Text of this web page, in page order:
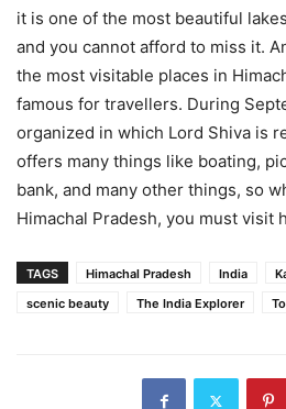
it is one of the most beautiful
and you cannot afford to miss it.
the most visitable places in
famous for travellers. During
organized in which Lord Shiva is
offers many things like boating,
bank, and many other things, so
Himachal Pradesh, you must visit
TAGS Himachal Pradesh India
scenic beauty
The India Explorer